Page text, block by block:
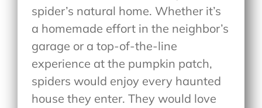
spider’s natural home. Whether it’s
a homemade effort in the neighbor’s
garage or a top-of-the-line
experience at the pumpkin patch,
spiders would enjoy every haunted
house they enter. They would love